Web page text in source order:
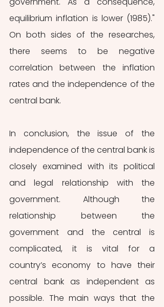
equilibrium inflation is lower (1985)."
On both sides of the researches,
there seems to be negative
correlation between the inflation
rates and the independence of the
central bank.
In conclusion, the issue of the
independence of the central bank is
closely examined with its political
and legal relationship with the
government. Although the
relationship between the
government and the central is
complicated, it is vital for a
country’s economy to have their
central bank as independent as
possible. The main ways that the